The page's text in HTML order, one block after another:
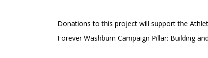
Donations to this project will support the
Forever Washburn Campaign Pillar: Building